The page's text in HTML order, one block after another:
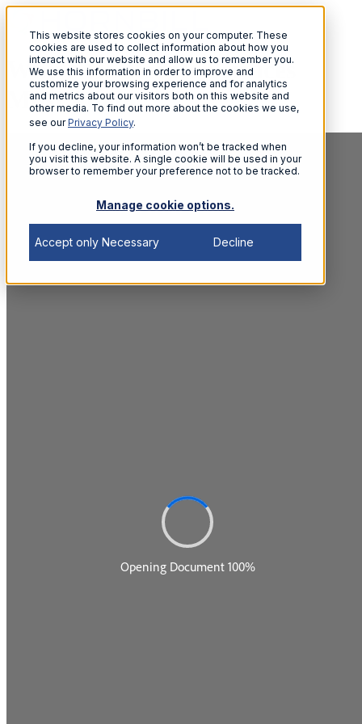
This website stores cookies on your computer. These
cookies are used to collect information about how you
interact with our website and allow us to remember you.
We use this information in order to improve and
customize your browsing experience and for analytics
and metrics about our visitors both on this website and
other media. To find out more about the cookies we use,
see ourPrivacy Policy.
If you decline, your information won’t be tracked when
you visit this website. A single cookie will be used in your
browser to remember your preference not to be tracked.
Manage cookie options.
Accept only Necessary Decline
Why NHS People Services
Must Adapt